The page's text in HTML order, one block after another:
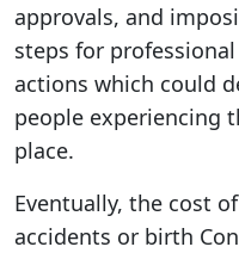
approvals, and
steps for
actions which could
people experiencing
place.
Eventually, the cost
accidents or birth